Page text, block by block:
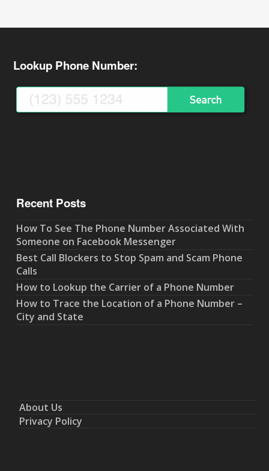
Lookup Phone Number:
Recent Posts
How To See The Phone Number Associated With
Someone on Facebook Messenger
Best Call Blockers to Stop Spam and Scam Phone
Calls
How to Lookup the Carrier of a Phone Number
How to Trace the Location of a Phone Number –
City and State
About Us
Privacy Policy